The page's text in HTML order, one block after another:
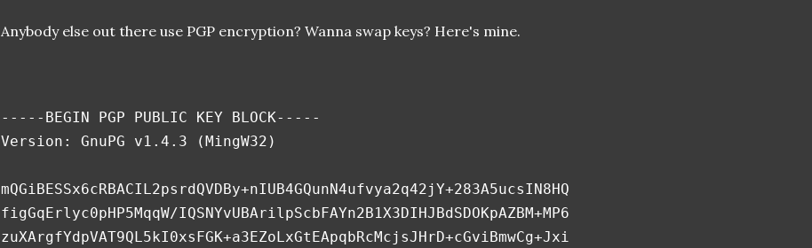
Anybody else out there use PGP encryption? Wanna swap keys? Here's mine.
-----BEGIN PGP PUBLIC KEY BLOCK-----
Version: GnuPG v1.4.3 (MingW32)
mQGiBESSx6cRBACIL2psrdQVDBy+nIUB4GQunN4ufvya2q42jY+283A5ucsIN8HQ
figGqErlyc0pHP5MqqW/IQSNYvUBArilpScbFAYn2B1X3DIHJBdSDOKpAZBM+MP6
zuXArgfYdpVAT9QL5kI0xsFGK+a3EZoLxGtEApqbRcMcjsJHrD+cGviBmwCg+Jxi